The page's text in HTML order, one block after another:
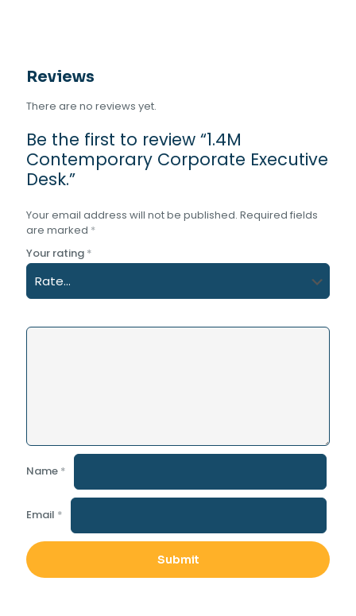
Reviews
There are no reviews yet.
Be the first to review “1.4M
Contemporary Corporate Executive
Desk.”
Your email address will not be published. Required fields
are marked *
Your rating *
Name *
Email *